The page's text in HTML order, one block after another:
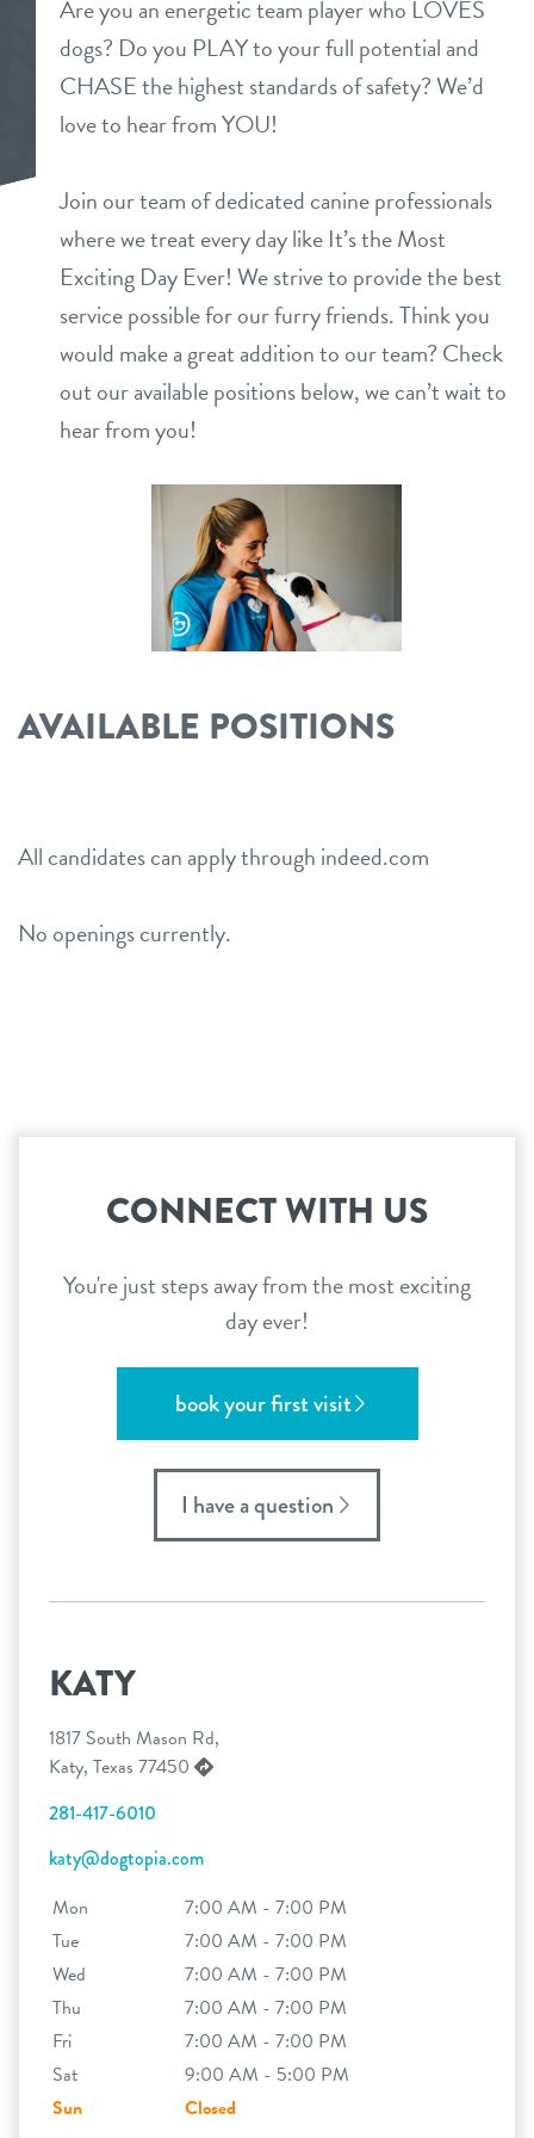
daycare
boarding
send a gift card
benefits & pricing
benefits
parent special
parent info
tour
webcams
events
location details
career inquiriessign in
shop
Are you an energetic team player who LOVES
dogs? Do you PLAY to your full potential and
CHASE the highest standards of safety? We’d
love to hear from YOU!
Join our team of dedicated canine professionals
where we treat every day like It’s the Most
Exciting Day Ever! We strive to provide the best
service possible for our furry friends. Think you
would make a great addition to our team? Check
out our available positions below, we can’t wait to
hear from you!
AVAILABLE POSITIONS
All candidates can apply through indeed.com
No openings currently.
CONNECT WITH US
You're just steps away from the most exciting
day ever!
book your first visit
I have a question
KATY
1817 South Mason Rd,
Katy, Texas 77450
281-417-6010
katy@dogtopia.com
Mon
7:00 AM - 7:00 PM
Tue
7:00 AM - 7:00 PM
Wed
7:00 AM - 7:00 PM
Thu
7:00 AM - 7:00 PM
Fri
7:00 AM - 7:00 PM
Sat
9:00 AM - 5:00 PM
Sun
Closed